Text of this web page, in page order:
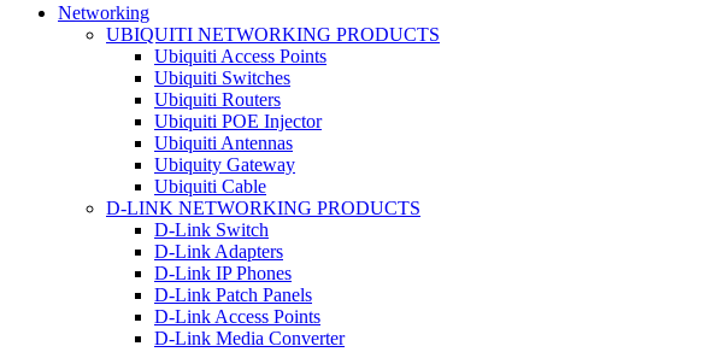
Networking
UBIQUITI NETWORKING PRODUCTS
Ubiquiti Access Points
Ubiquiti Switches
Ubiquiti Routers
Ubiquiti POE Injector
Ubiquiti Antennas
Ubiquity Gateway
Ubiquiti Cable
D-LINK NETWORKING PRODUCTS
D-Link Switch
D-Link Adapters
D-Link IP Phones
D-Link Patch Panels
D-Link Access Points
D-Link Media Converter